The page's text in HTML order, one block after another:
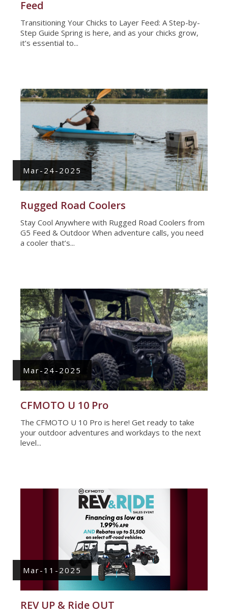
Feed
Transitioning Your Chicks to Layer Feed: A Step-by-
Step Guide Spring is here, and as your chicks grow,
it’s essential to...
Mar-24-2025
Rugged Road Coolers
Stay Cool Anywhere with Rugged Road Coolers from
G5 Feed & Outdoor When adventure calls, you need
a cooler that’s...
Mar-24-2025
CFMOTO U 10 Pro
The CFMOTO U 10 Pro is here! Get ready to take
your outdoor adventures and workdays to the next
level...
Mar-11-2025
REV UP & Ride OUT